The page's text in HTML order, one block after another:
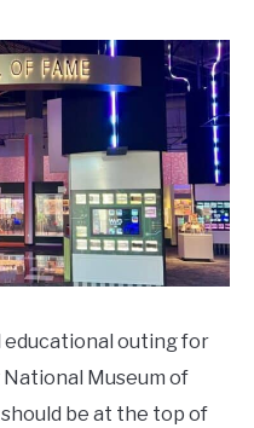
educational outing for
Museum of
be at the top of